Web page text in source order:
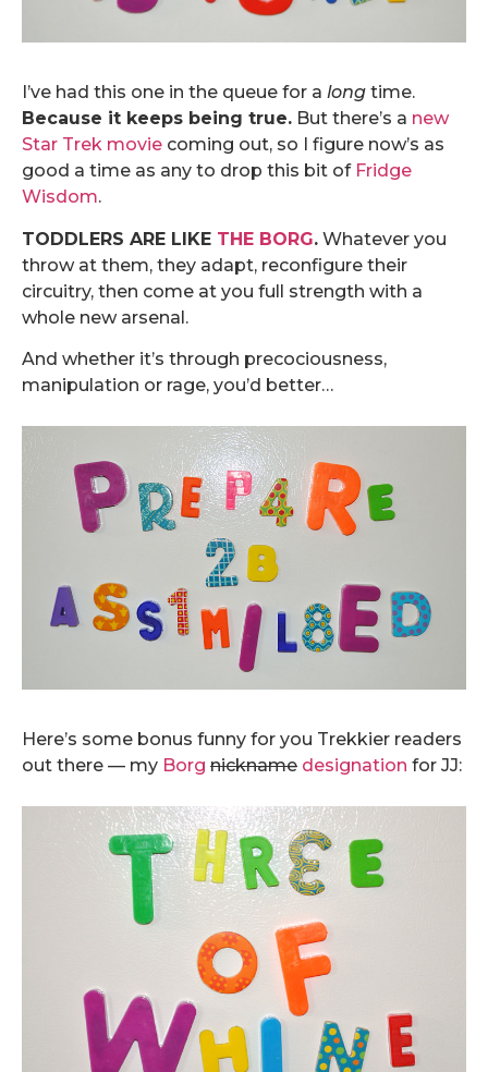
I’ve had this one in the queue for a long time.
Because it keeps being true. But there’s a new
Star Trek movie coming out, so I figure now’s as
good a time as any to drop this bit of Fridge
Wisdom.
TODDLERS ARE LIKE THE BORG. Whatever you
throw at them, they adapt, reconfigure their
circuitry, then come at you full strength with a
whole new arsenal.
And whether it’s through precociousness,
manipulation or rage, you’d better…
Here’s some bonus funny for you Trekkier readers
out there — my Borg nickname designation for JJ: